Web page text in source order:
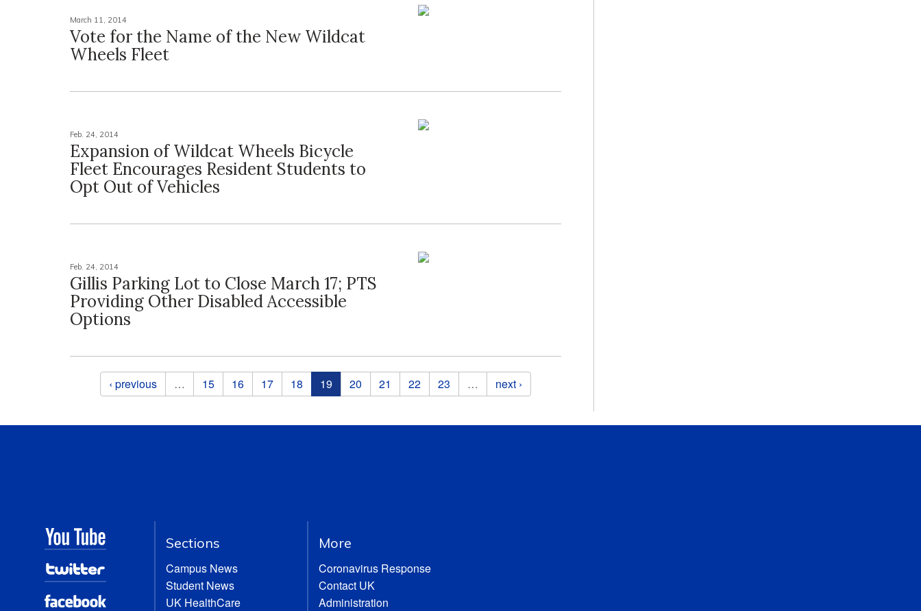
March 11, 2014
Vote for the Name of the New Wildcat
Wheels Fleet
Feb. 24, 2014
Expansion of Wildcat Wheels Bicycle
Fleet Encourages Resident Students to
Opt Out of Vehicles
Feb. 24, 2014
Gillis Parking Lot to Close March 17; PTS
Providing Other Disabled Accessible
Options
Pages‹ previous … 15 16 17 18 19 20 21 22 23 … next ›
Sections
Campus News
Student News
UK HealthCare
More
Coronavirus Response
Contact UK
Administration